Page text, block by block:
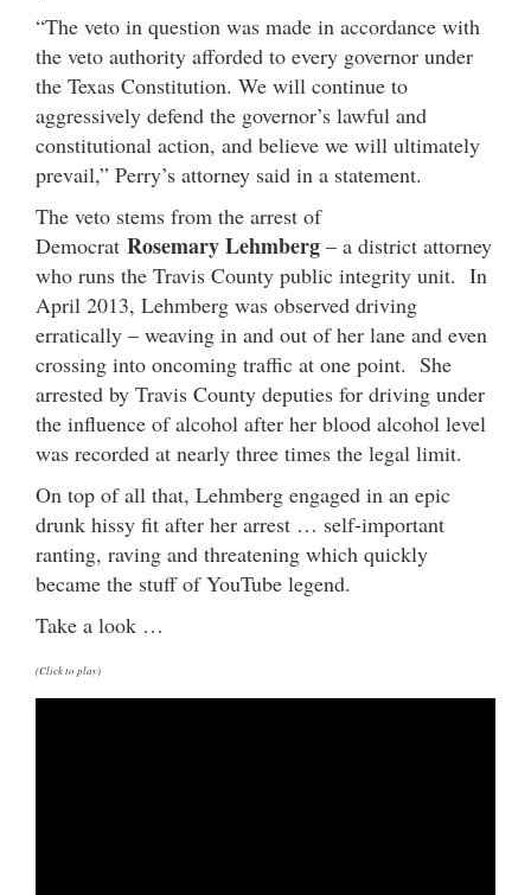
“The veto in question was made in accordance with
the veto authority afforded to every governor under
the Texas Constitution. We will continue to
aggressively defend the governor’s lawful and
constitutional action, and believe we will ultimately
prevail,” Perry’s attorney said in a statement.
The veto stems from the arrest of
Democrat Rosemary Lehmberg – a district attorney
who runs the Travis County public integrity unit. In
April 2013, Lehmberg was observed driving
erratically – weaving in and out of her lane and even
crossing into oncoming traffic at one point. She
arrested by Travis County deputies for driving under
the influence of alcohol after her blood alcohol level
was recorded at nearly three times the legal limit.
On top of all that, Lehmberg engaged in an epic
drunk hissy fit after her arrest … self-important
ranting, raving and threatening which quickly
became the stuff of YouTube legend.
Take a look …
(Click to play)